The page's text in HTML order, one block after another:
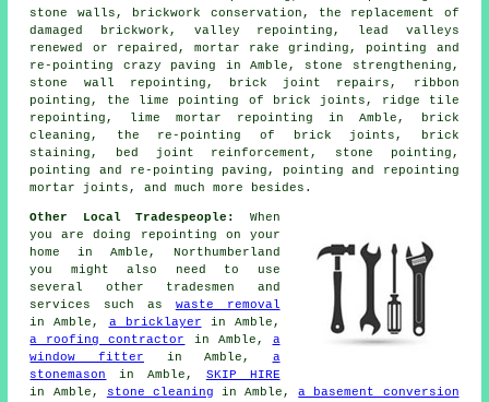
stone walls, brickwork conservation, the replacement of
damaged brickwork, valley repointing, lead valleys
renewed or repaired, mortar rake grinding, pointing and
re-pointing crazy paving in Amble, stone strengthening,
stone wall repointing, brick joint repairs, ribbon
pointing, the lime pointing of brick joints, ridge tile
repointing, lime mortar repointing in Amble, brick
cleaning, the re-pointing of brick joints, brick
staining, bed joint reinforcement, stone pointing,
pointing and re-pointing paving, pointing and repointing
mortar joints, and much more besides.
Other Local Tradespeople:
When
you are doing repointing on your
home in Amble, Northumberland
you might also need to use
several other tradesmen and
services such as waste removal
in Amble, a bricklayer in Amble,
a roofing contractor
in Amble, a
window fitter in Amble, a
stonemason
in Amble, SKIP HIRE
in Amble,
stone cleaning in Amble,a basement conversion